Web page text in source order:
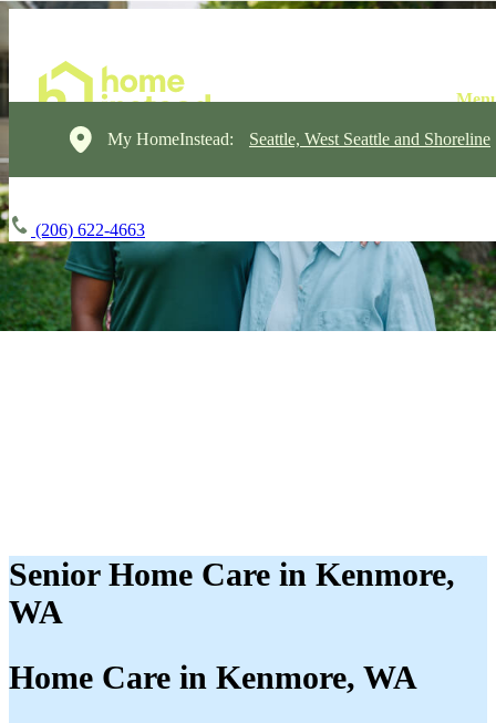
My HomeInstead: Seattle, West Seattle and Shoreline
(206) 622-4663
Senior Home Care in Kenmore,
WA
Home Care in Kenmore, WA